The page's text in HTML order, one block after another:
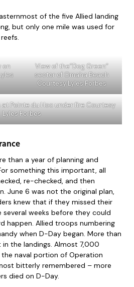
of the five Allied landing
but only one mile was used for
on
View of the”Dog Green”
sector of Omaha Beach
Courtesy Lyles Forbes
Pointe du Hoc under fire Courtesy
Lyles Forbes
than a year of planning and
something this important, all
re-checked, and then
June 6 was not the original plan,
knew that if they missed their
weeks before they could
happen. Allied troops numbering
when D-Day began. More than
the landings. Almost 7,000
the naval portion of Operation
bitterly remembered – more
died on D-Day.